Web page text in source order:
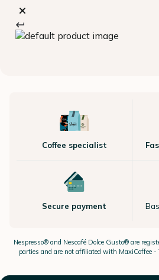
Coffee specialist
Secure payment
Nespresso®and Nescafé Dolce Gusto®are
parties and are not affiliated with MaxiCoffee -